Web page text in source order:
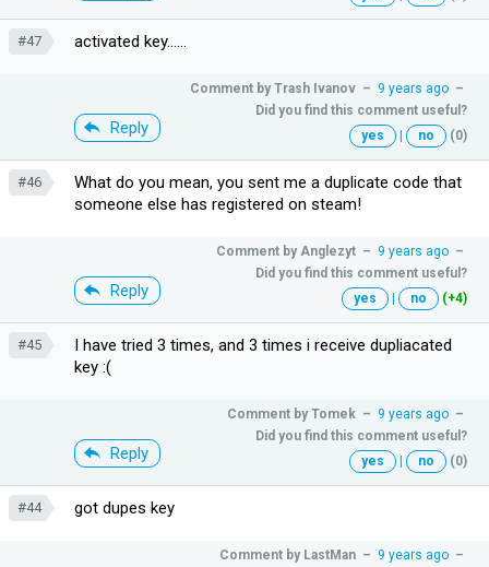
#47 activated key......
Reply
Comment by Trash Ivanov – 9 years ago –
Did you find this comment useful?
yes
| no (0)
#46
What do you mean, you sent me a duplicate code that
someone else has registered on steam!
Reply
Comment by Anglezyt – 9 years ago –
Did you find this comment useful?
yes
| no (+4)
#45
I have tried 3 times, and 3 times i receive dupliacated
key :(
Reply
Comment by Tomek – 9 years ago –
Did you find this comment useful?
yes
| no (0)
#44 got dupes key
Comment by LastMan – 9 years ago –